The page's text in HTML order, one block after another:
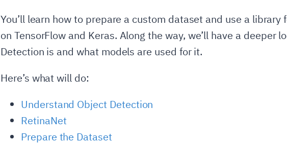
You’ll learn how to prepare a custom dataset and use a
on TensorFlow and Keras. Along the way, we’ll have a deeper
Detection is and what models are used for it.
Here’s what will do:
Understand Object Detection
RetinaNet
Prepare the Dataset